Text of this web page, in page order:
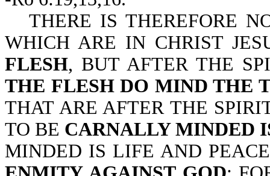
THERE IS THEREFORE
WHICH ARE IN CHRIST
FLESH, BUT AFTER THE
THE FLESH DO MIND THE
THAT ARE AFTER THE
TO BE CARNALLY MINDED
MINDED IS LIFE AND